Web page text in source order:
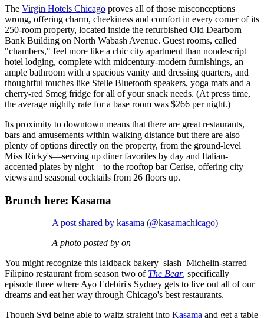
The Virgin Hotels Chicago proves all of those misconceptions
wrong, offering charm, cheekiness and comfort in every corner of its
250-room property, located inside the refurbished Old Dearborn
Bank Building on North Wabash Avenue. Guest rooms, called
"chambers," feel more like a chic city apartment than nondescript
hotel lodging, complete with midcentury-modern furnishings, an
ample bathroom with a spacious vanity and dressing quarters, and
thoughtful touches like Stelle Bluetooth speakers, yoga mats and a
cherry-red Smeg fridge for all of your snack needs. (At press time,
the average nightly rate for a base room was $266 per night.)
Its proximity to downtown means that there are great restaurants,
bars and amusements within walking distance but there are also
plenty of options directly on the property, from the ground-level
Miss Ricky's—serving up diner favorites by day and Italian-
accented plates by night—to the rooftop bar Cerise, offering city
views and seasonal cocktails from 26 floors up.
Brunch here: Kasama
A post shared by kasama (@kasamachicago)
A photo posted by on
You might recognize this laidback bakery–slash–Michelin-starred
Filipino restaurant from season two of The Bear, specifically
episode three where Ayo Edebiri's Sydney gets to live out all of our
dreams and eat her way through Chicago's best restaurants.
Though Syd being able to waltz straight into Kasama and get a table